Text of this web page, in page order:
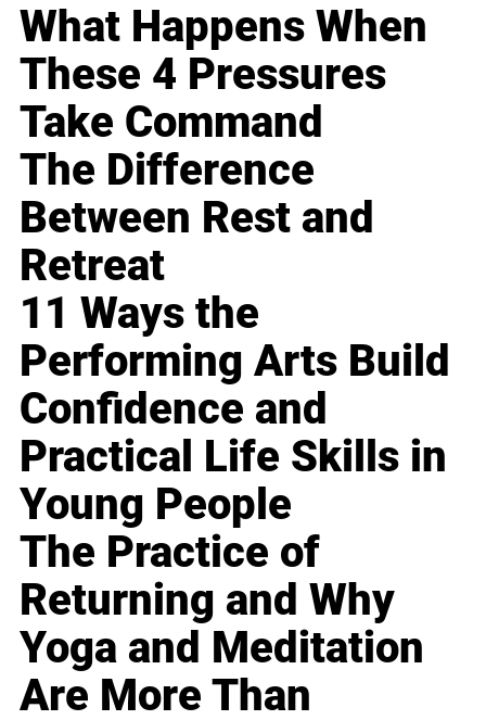
What Happens When
These 4 Pressures
Take Command
The Difference
Between Rest and
Retreat
11 Ways the
Performing Arts Build
Confidence and
Practical Life Skills in
Young People
The Practice of
Returning and Why
Yoga and Meditation
Are More Than